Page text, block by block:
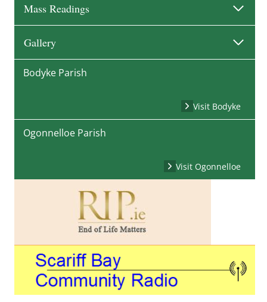
Mass Readings
Gallery
Bodyke Parish
Visit Bodyke
Ogonnelloe Parish
Visit Ogonnelloe